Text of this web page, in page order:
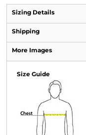
Sizing Details
Shipping
More Images
Size Guide